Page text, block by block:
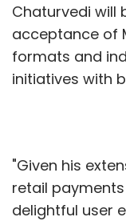
Chaturvedi will
acceptance of
formats and
initiatives with
"Given his
retail
delightful user